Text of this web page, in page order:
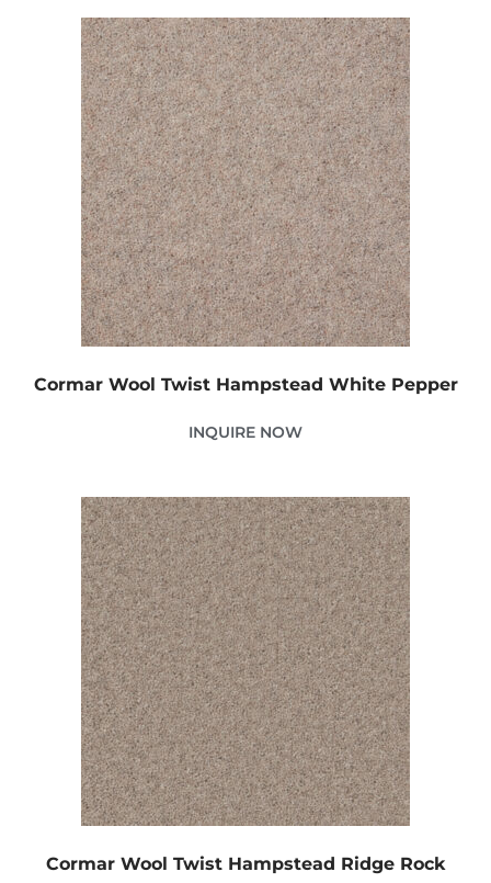
Cormar Wool Twist Hampstead White Pepper
INQUIRE NOW
Cormar Wool Twist Hampstead Ridge Rock